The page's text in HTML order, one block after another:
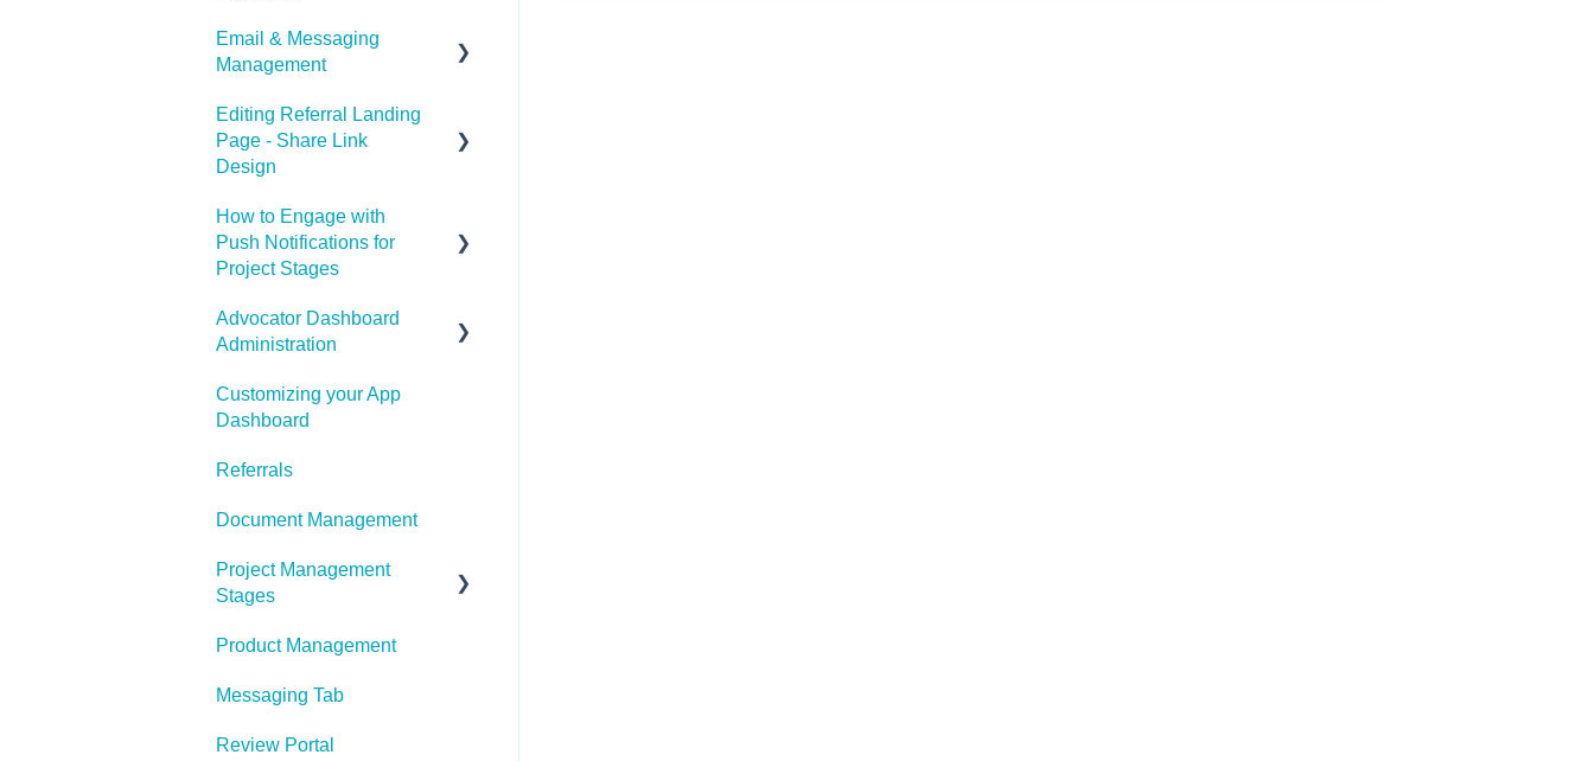
Sales Reps
Email & Messaging
Management
Email & Messaging
Management
Email Configuration
Editing Referral Landing
Page - Share Link
Design
Lead & Advocate Referral
Page
How to Engage with
Push Notifications for
Project Stages
How to Engage with Push
Notifications for Project
Advocator Dashboard
Administration
General Settings
Sharing
My Profile
Push Notifications
Share Link Design
Customizing your App
Dashboard
Referrals
Document Management
Project Management
Stages
Project Management
Product Management
Messaging Tab
Review Portal